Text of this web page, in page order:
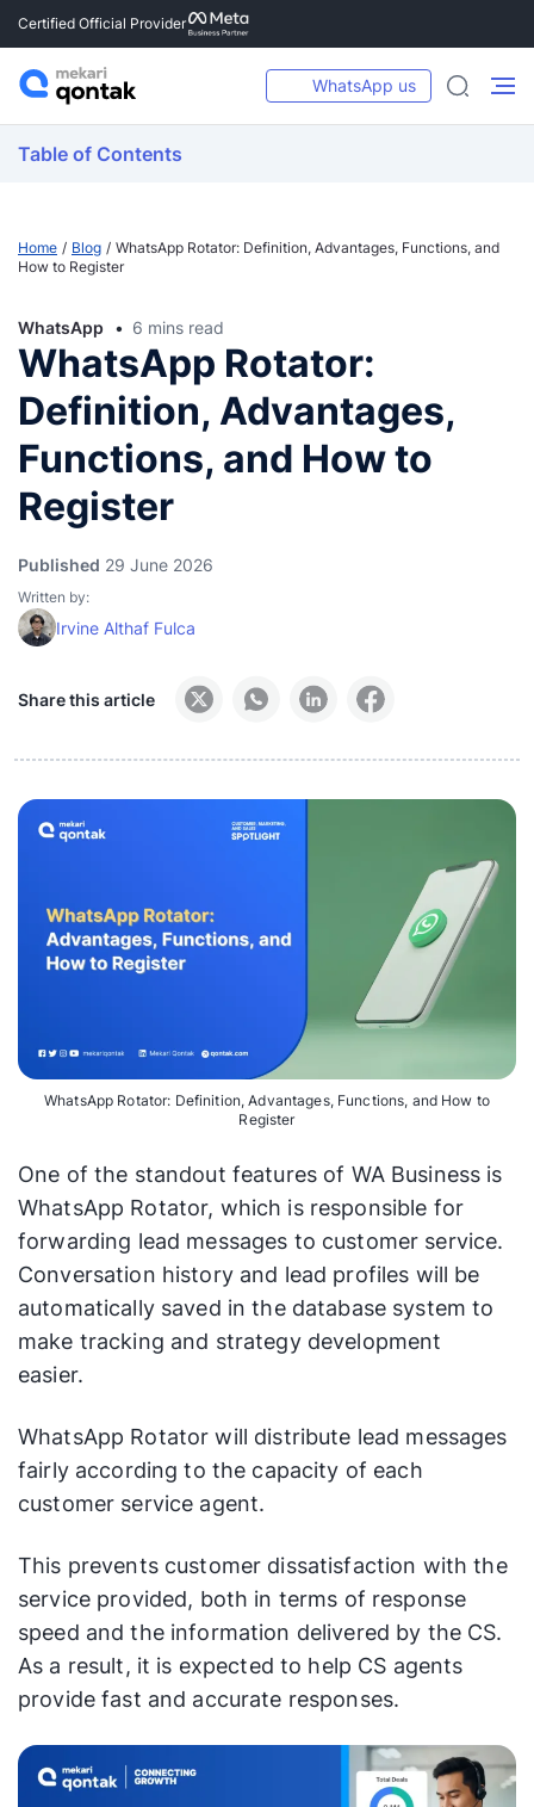
Certified Official Provider
WhatsApp us
Table of Contents
Home Blog
WhatsApp Rotator: Definition, Advantages, Functions, and
How to Register
WhatsApp 6 mins read
WhatsApp Rotator:
Definition, Advantages,
Functions, and How to
Register
Published 29 June 2026
Written by:
Irvine Althaf Fulca
Share this article
WhatsApp Rotator: Definition, Advantages, Functions, and How to
Register
One of the standout features of WA Business is
WhatsApp Rotator, which is responsible for
forwarding lead messages to customer service.
Conversation history and lead profiles will be
automatically saved in the database system to
make tracking and strategy development
easier.
WhatsApp Rotator will distribute lead messages
fairly according to the capacity of each
customer service agent.
This prevents customer dissatisfaction with the
service provided, both in terms of response
speed and the information delivered by the CS.
As a result, it is expected to help CS agents
provide fast and accurate responses.